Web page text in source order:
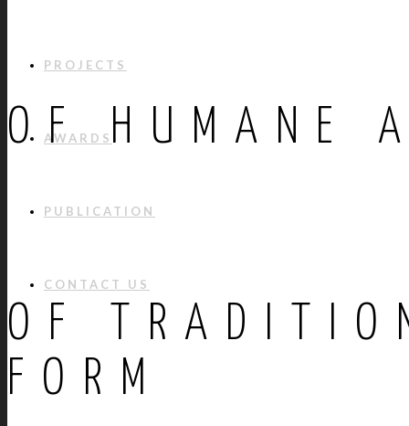
PROJECTS
AWARDS
PUBLICATION
CONTACT US
OF HUMANE
OF
FORM